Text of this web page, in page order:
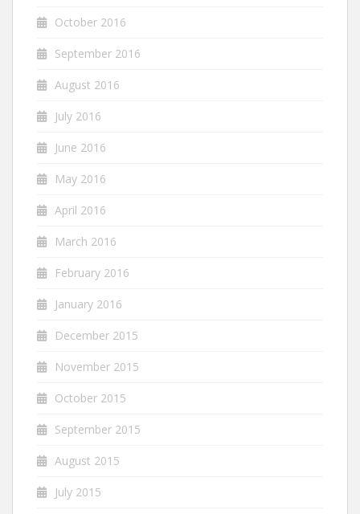
October 2016
September 2016
August 2016
July 2016
June 2016
May 2016
April 2016
March 2016
February 2016
January 2016
December 2015
November 2015
October 2015
September 2015
August 2015
July 2015